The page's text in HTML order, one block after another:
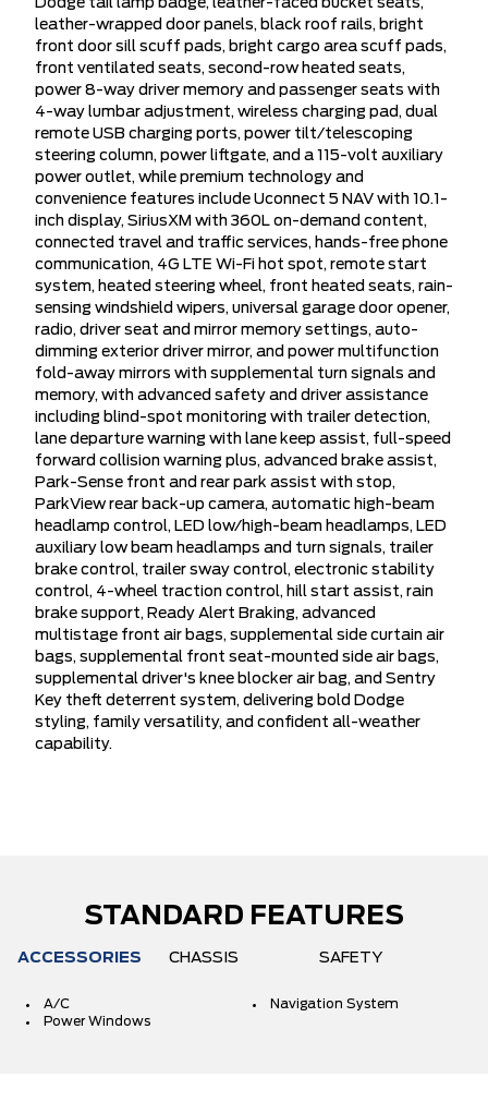
Dodge tail lamp badge, leather-faced bucket seats,
leather-wrapped door panels, black roof rails, bright
front door sill scuff pads, bright cargo area scuff pads,
front ventilated seats, second-row heated seats,
power 8-way driver memory and passenger seats with
4-way lumbar adjustment, wireless charging pad, dual
remote USB charging ports, power tilt/telescoping
steering column, power liftgate, and a 115-volt auxiliary
power outlet, while premium technology and
convenience features include Uconnect 5 NAV with 10.1-
inch display, SiriusXM with 360L on-demand content,
connected travel and traffic services, hands-free phone
communication, 4G LTE Wi-Fi hot spot, remote start
system, heated steering wheel, front heated seats, rain-
sensing windshield wipers, universal garage door opener,
radio, driver seat and mirror memory settings, auto-
dimming exterior driver mirror, and power multifunction
fold-away mirrors with supplemental turn signals and
memory, with advanced safety and driver assistance
including blind-spot monitoring with trailer detection,
lane departure warning with lane keep assist, full-speed
forward collision warning plus, advanced brake assist,
Park-Sense front and rear park assist with stop,
ParkView rear back-up camera, automatic high-beam
headlamp control, LED low/high-beam headlamps, LED
auxiliary low beam headlamps and turn signals, trailer
brake control, trailer sway control, electronic stability
control, 4-wheel traction control, hill start assist, rain
brake support, Ready Alert Braking, advanced
multistage front air bags, supplemental side curtain air
bags, supplemental front seat-mounted side air bags,
supplemental driver's knee blocker air bag, and Sentry
Key theft deterrent system, delivering bold Dodge
styling, family versatility, and confident all-weather
capability.
STANDARD FEATURES
ACCESSORIES CHASSIS SAFETY
A/C
Navigation System
Power Windows